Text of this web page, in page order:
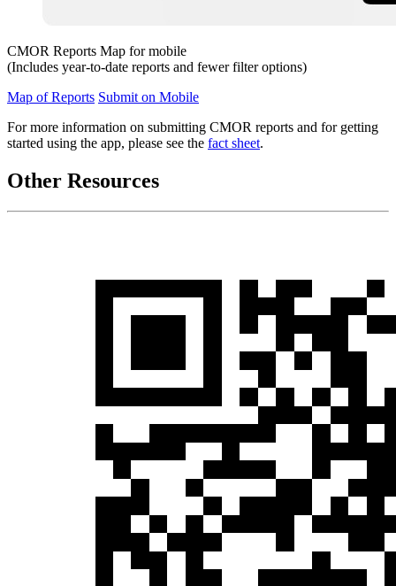
CMOR Reports Map for mobile
(Includes year-to-date reports and fewer filter options)
Map of Reports Submit on Mobile
For more information on submitting CMOR reports and for getting
started using the app, please see the fact sheet.
Other Resources